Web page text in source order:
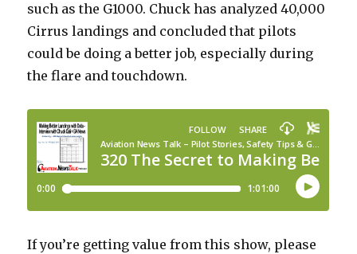
such as the G1000. Chuck has analyzed 40,000
Cirrus landings and concluded that pilots
could be doing a better job, especially during
the flare and touchdown.
If you’re getting value from this show, please